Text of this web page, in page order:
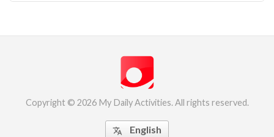
Copyright © 2026 My Daily Activities. All rights reserved.
 English